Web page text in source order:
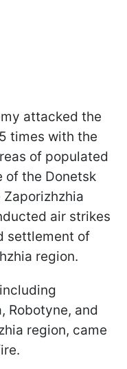
attacked the
times with the
of populated
of the Donetsk
air strikes
settlement of
region.
Robotyne, and
region, came